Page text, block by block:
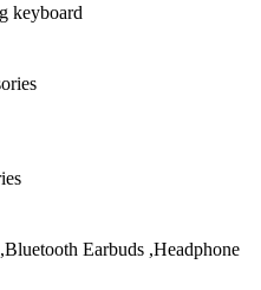
keyboard
Earbuds ,Headphone